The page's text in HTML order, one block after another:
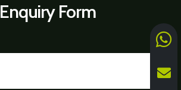
Enquiry Form